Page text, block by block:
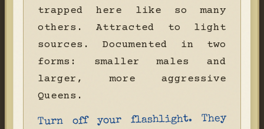
trapped here like so many
others. Attracted to light
sources. Documented in two
forms: smaller males and
larger, more aggressive
Queens.
Turn off your flashlight. They